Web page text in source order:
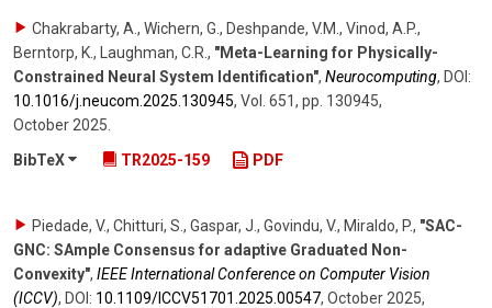
Chakrabarty, A., Wichern, G., Deshpande, V.M., Vinod, A.P.,
Berntorp, K., Laughman, C.R. , "Meta-Learning for Physically-
Constrained Neural System Identification", Neurocomputing, DOI:
10.1016/​j.neucom.2025.130945, Vol. 651, pp. 130945,
October 2025
BibTeX
TR2025-159 PDF
Piedade, V., Chitturi, S., Gaspar, J., Govindu, V., Miraldo, P., "SAC-
GNC: SAmple Consensus for adaptive Graduated Non-
Convexity", IEEE International Conference on Computer Vision
(ICCV), DOI: 10.1109/​ICCV51701.2025.00547, October 2025,